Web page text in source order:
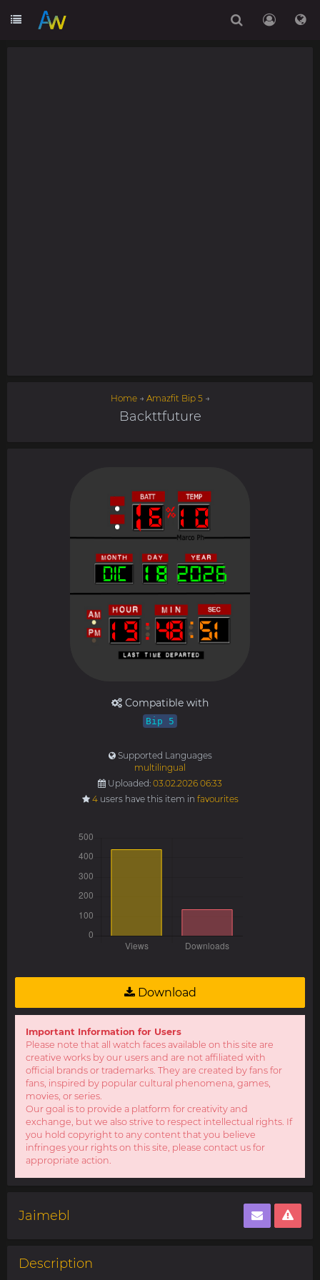
Home→ Amazfit Bip 5→
Backttfuture
Compatible with
Bip 5
Supported Languages
multilingual
Uploaded: 03.02.2026 06:33
4users have this item in favourites
Download
Important Information for Users
Please note that all watch faces available on this site are
creative works by our users and are not affiliated with
official brands or trademarks. They are created by fans for
fans, inspired by popular cultural phenomena, games,
movies, or series.
Our goal is to provide a platform for creativity and
exchange, but we also strive to respect intellectual rights. If
you hold copyright to any content that you believe
infringes your rights on this site, please contact us for
appropriate action.
Jaimebl
Description